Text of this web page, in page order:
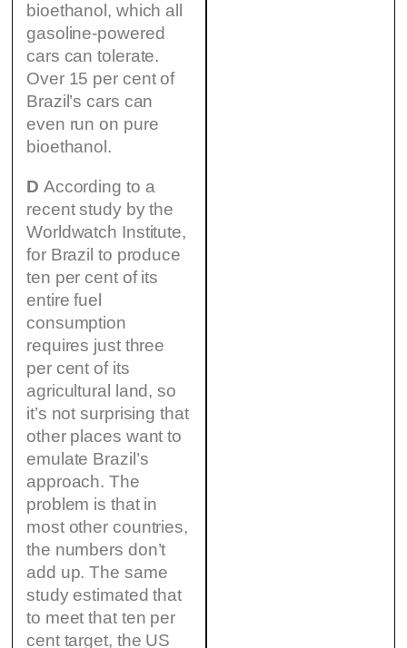
bioethanol, which all
gasoline-powered
cars can tolerate.
Over 15 per cent of
Brazil’s cars can
even run on pure
bioethanol.
D According to a
recent study by the
Worldwatch Institute,
for Brazil to produce
ten per cent of its
entire fuel
consumption
requires just three
per cent of its
agricultural land, so
it’s not surprising that
other places want to
emulate Brazil’s
approach. The
problem is that in
most other countries,
the numbers don’t
add up. The same
study estimated that
to meet that ten per
cent target, the US